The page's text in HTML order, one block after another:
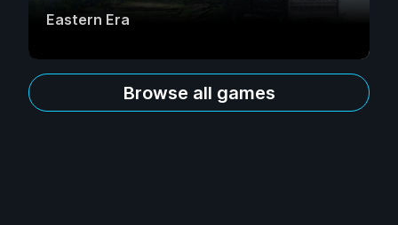
Eastern Era
Browse all games